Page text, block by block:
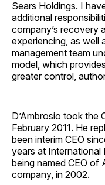
Sears Holdings. I
additional
company’s recovery
experiencing, as well
management team
model, which
greater control,
D’Ambrosio took the
February 2011. He
been interim CEO
years at
being named CEO
company, in 2002.